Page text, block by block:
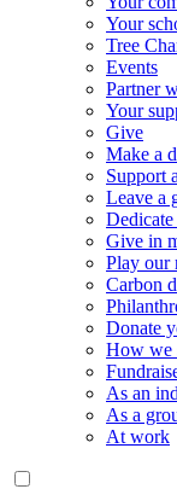
Your
Tree
Events
Partner
Your
Give
Make a
Support
Leave a
Give in
Play our
Carbon
Donate
How we
As an
As a
At work